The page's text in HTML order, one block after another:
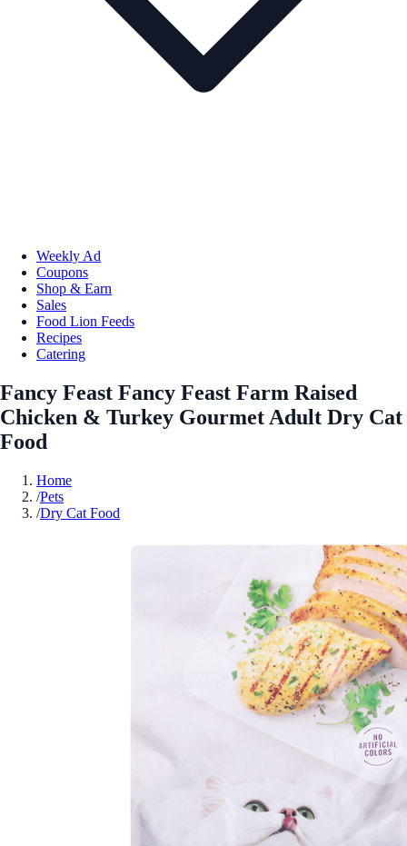
Weekly Ad
Coupons
Shop & Earn
Sales
Food Lion Feeds
Recipes
Catering
Fancy Feast Fancy Feast Farm Raised
Chicken & Turkey Gourmet Adult Dry Cat
Food
Home
/Pets
/Dry Cat Food